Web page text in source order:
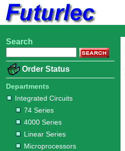
Home
Electronic
Integrated
Circuits
74
Series
4000
Series
Linear
Series
Microprocessors
Microcontrollers
Memory
A/D
and
D/A
Converter
Special
Function
Crystals
Crystals
Oscillators
Resonators
Transistors
Diodes
Resistors
Capacitors
LED's
/
LCD's
Potentiometers
Switches
Relays
Heatsinks
Sockets
Connectors
Others
Hardware
Microcontroller
Books
Electronic
Search
Order Status
Departments
Integrated Circuits
74 Series
4000 Series
Linear Series
Microprocessors